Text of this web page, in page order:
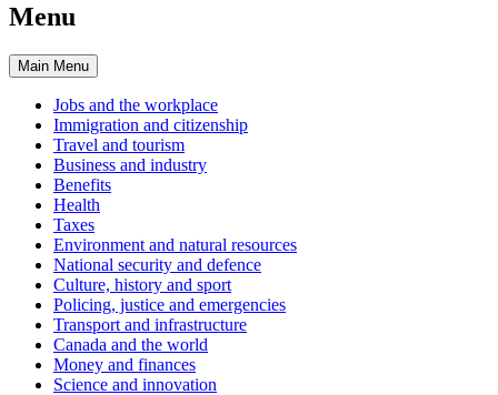
Menu
Main Menu
Jobs and the workplace
Immigration and citizenship
Travel and tourism
Business and industry
Benefits
Health
Taxes
Environment and natural resources
National security and defence
Culture, history and sport
Policing, justice and emergencies
Transport and infrastructure
Canada and the world
Money and finances
Science and innovation